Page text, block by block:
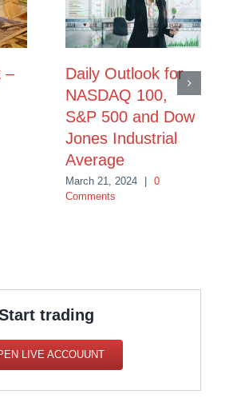
–
Daily Outlook for
NASDAQ 100,
S&P 500 and Dow
Jones Industrial
Average
March 21, 2024 | 0
Comments
trading
LIVE ACCOUUNT